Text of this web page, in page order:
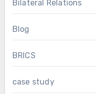
Bilateral Relations
Blog
BRICS
case study